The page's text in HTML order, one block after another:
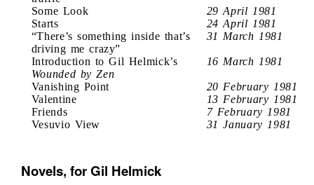
Some Look
29 April 1981
Starts
24 April 1981
“There’s something inside that’s
driving me crazy”
31 March 1981
Introduction to Gil Helmick’s
Wounded by Zen
16 March 1981
Vanishing Point
20 February 1981
Valentine
13 February 1981
Friends
7 February 1981
Vesuvio View
31 January 1981
Novels, for Gil Helmick